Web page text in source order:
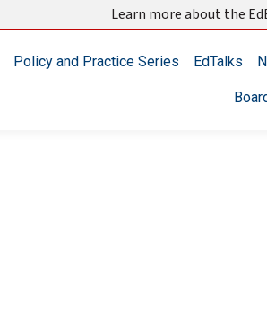
Learn more about the
Policy and Practice Series EdTalks